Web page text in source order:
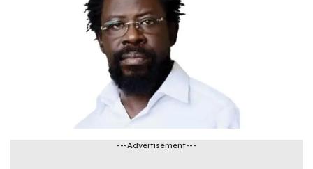
---Advertisement---